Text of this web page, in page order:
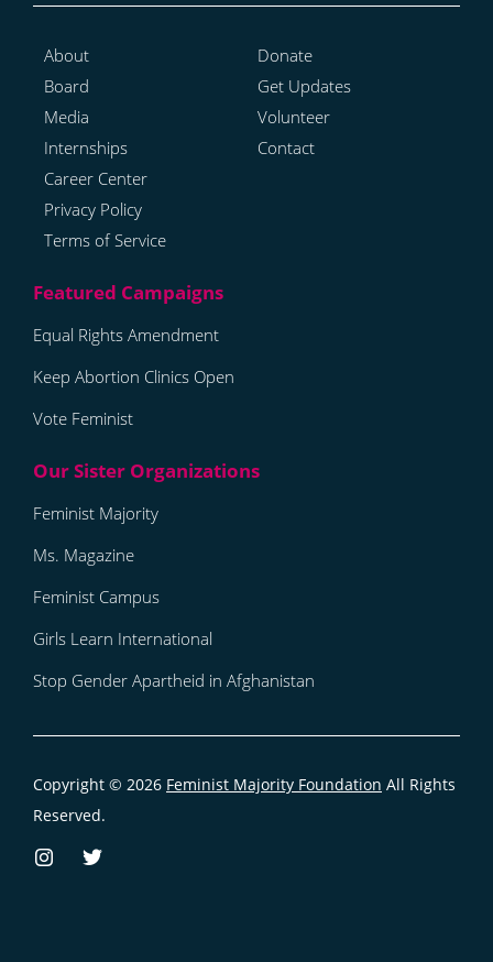
About
Board
Media
Internships
Career Center
Privacy Policy
Terms of Service
Donate
Get Updates
Volunteer
Contact
Equal Rights Amendment
Keep Abortion Clinics Open
Vote Feminist
Feminist Majority
Ms. Magazine
Feminist Campus
Girls Learn International
Stop Gender Apartheid in Afghanistan
Copyright © 2026 Feminist Majority Foundation All Rights
Reserved.